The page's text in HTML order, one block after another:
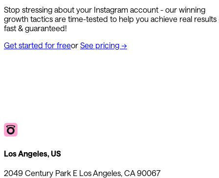
Stop stressing about your Instagram account - our winning
growth tactics are time-tested to help you achieve real results
fast & guaranteed!
Get started for freeor See pricing →
Los Angeles, US
2049 Century Park E Los Angeles, CA 90067